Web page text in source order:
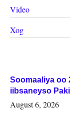
Video
Xog
Soomaaliya oo
iibsaneyso
August 6, 2026